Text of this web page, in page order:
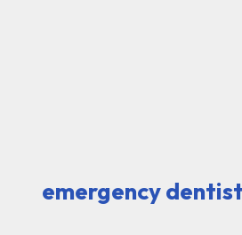
emergency